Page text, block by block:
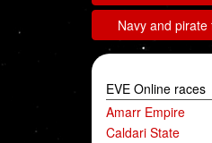
Navy and
EVE Online races
Amarr Empire
Caldari State